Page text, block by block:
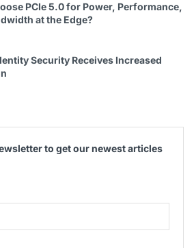
PCIe 5.0 for Power, Performance,
at the Edge?
Security Receives Increased
to get our newest articles